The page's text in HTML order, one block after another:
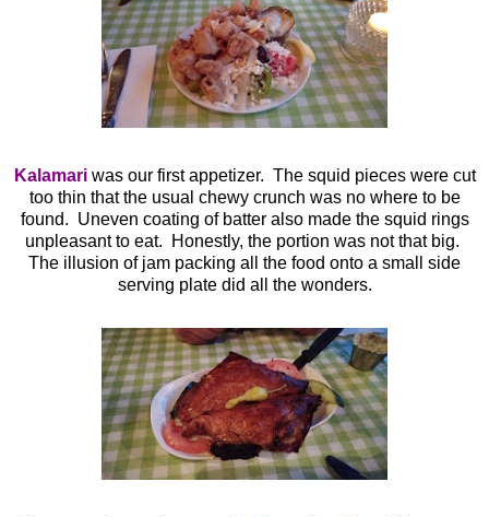
Kalamari was our first appetizer. The squid pieces were cut
too thin that the usual chewy crunch was no where to be
found. Uneven coating of batter also made the squid rings
unpleasant to eat. Honestly, the portion was not that big.
The illusion of jam packing all the food onto a small side
serving plate did all the wonders.